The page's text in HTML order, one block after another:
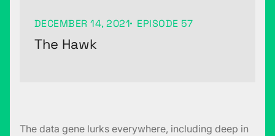
DECEMBER 14, 2021 EPISODE 57
The Hawk
The data gene lurks everywhere, including deep in